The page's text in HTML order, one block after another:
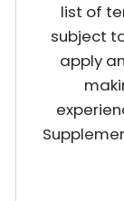
list of
subject
apply